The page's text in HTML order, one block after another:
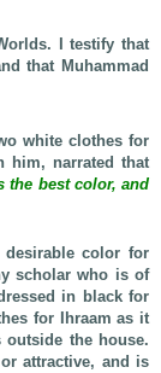
I testify that
that Muhammad
white clothes for
him, narrated that
the best color, and
color for
scholar who is of
in black for
for Ihraam as it
the house.
attractive, and is